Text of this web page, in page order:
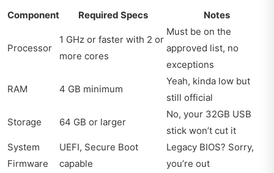
Component Required Specs Notes
Processor
1 GHz or faster with 2 or
more cores
Must be on the
approved list, no
exceptions
RAM 4 GB minimum
Yeah, kinda low but
still official
Storage 64 GB or larger
No, your 32GB USB
stick won’t cut it
System
Firmware
UEFI, Secure Boot
capable
Legacy BIOS? Sorry,
you’re out